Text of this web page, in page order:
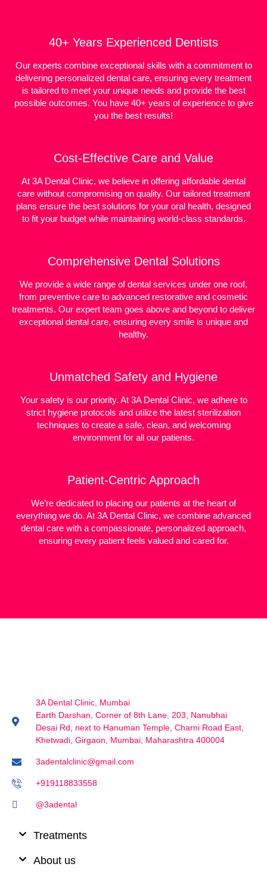
40+ Years Experienced Dentists
Our experts combine exceptional skills with a commitment to
delivering personalized dental care, ensuring every treatment
is tailored to meet your unique needs and provide the best
possible outcomes. You have 40+ years of experience to give
you the best results!
Cost-Effective Care and Value
At 3A Dental Clinic, we believe in offering affordable dental
care without compromising on quality. Our tailored treatment
plans ensure the best solutions for your oral health, designed
to fit your budget while maintaining world-class standards.
Comprehensive Dental Solutions
We provide a wide range of dental services under one roof,
from preventive care to advanced restorative and cosmetic
treatments. Our expert team goes above and beyond to deliver
exceptional dental care, ensuring every smile is unique and
healthy.
Unmatched Safety and Hygiene
Your safety is our priority. At 3A Dental Clinic, we adhere to
strict hygiene protocols and utilize the latest sterilization
techniques to create a safe, clean, and welcoming
environment for all our patients.
Patient-Centric Approach
We’re dedicated to placing our patients at the heart of
everything we do. At 3A Dental Clinic, we combine advanced
dental care with a compassionate, personalized approach,
ensuring every patient feels valued and cared for.
3A Dental Clinic, Mumbai
Earth Darshan, Corner of 8th Lane, 203, Nanubhai
Desai Rd, next to Hanuman Temple, Charni Road East,
Khetwadi, Girgaon, Mumbai, Maharashtra 400004
3adentalclinic@gmail.com
+919118833558
@3adental
Treatments
About us